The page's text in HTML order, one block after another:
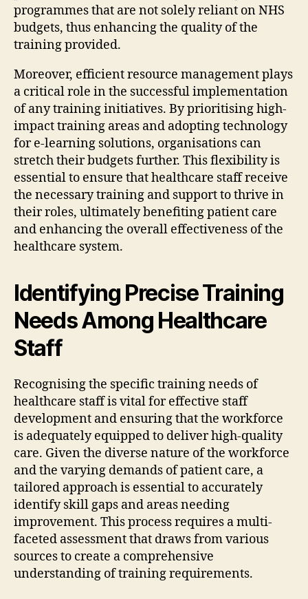
programmes that are not solely reliant on NHS
budgets, thus enhancing the quality of the
training provided.
Moreover, efficient resource management plays
a critical role in the successful implementation
of any training initiatives. By prioritising high-
impact training areas and adopting technology
for e-learning solutions, organisations can
stretch their budgets further. This flexibility is
essential to ensure that healthcare staff receive
the necessary training and support to thrive in
their roles, ultimately benefiting patient care
and enhancing the overall effectiveness of the
healthcare system.
Identifying Precise Training
Needs Among Healthcare
Staff
Recognising the specific training needs of
healthcare staff is vital for effective staff
development and ensuring that the workforce
is adequately equipped to deliver high-quality
care. Given the diverse nature of the workforce
and the varying demands of patient care, a
tailored approach is essential to accurately
identify skill gaps and areas needing
improvement. This process requires a multi-
faceted assessment that draws from various
sources to create a comprehensive
understanding of training requirements.